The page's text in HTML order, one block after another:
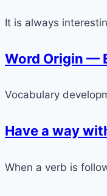
It is always
Word Origin —
Vocabulary
Have a way
When a verb is